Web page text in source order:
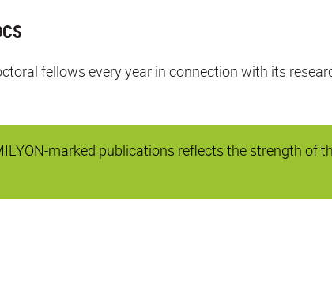
fellows every year in connection with its
marked publications reflects the strength of